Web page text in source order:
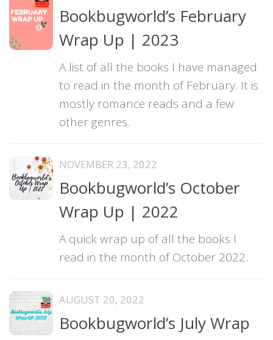
Bookbugworld’s February
Wrap Up | 2023
A list of all the books I have managed
to read in the month of February. It is
mostly romance reads and a few
other genres.
NOVEMBER 23, 2022
Bookbugworld’s October
Wrap Up | 2022
A quick wrap up of all the books I
read in the month of October 2022.
AUGUST 20, 2022
Bookbugworld’s July Wrap